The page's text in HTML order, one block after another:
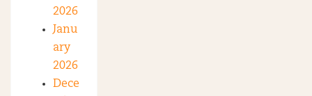
2026
Janu
ary
2026
Dece